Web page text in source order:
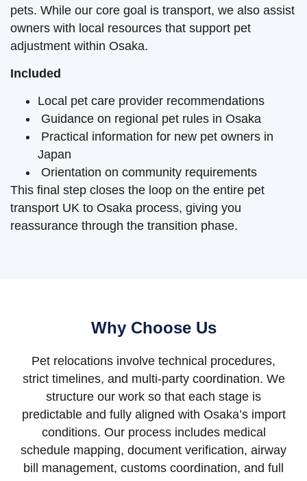
pets. While our core goal is transport, we also assist
owners with local resources that support pet
adjustment within Osaka.
Included
Local pet care provider recommendations
Guidance on regional pet rules in Osaka
Practical information for new pet owners in
Japan
Orientation on community requirements
This final step closes the loop on the entire pet
transport UK to Osaka process, giving you
reassurance through the transition phase.
Why Choose Us
Pet relocations involve technical procedures,
strict timelines, and multi-party coordination. We
structure our work so that each stage is
predictable and fully aligned with Osaka’s import
conditions. Our process includes medical
schedule mapping, document verification, airway
bill management, customs coordination, and full